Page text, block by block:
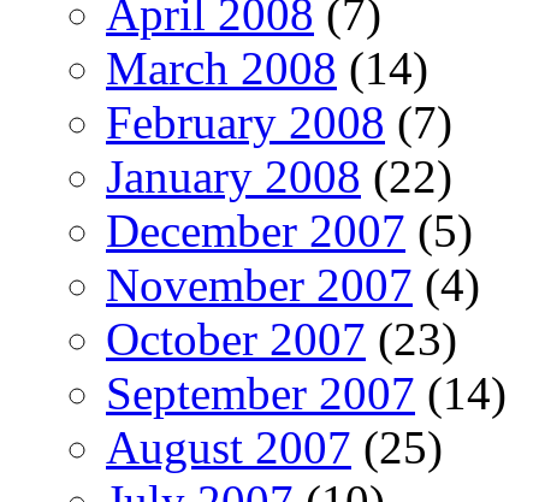
April 2008 (7)
March 2008 (14)
February 2008 (7)
January 2008 (22)
December 2007 (5)
November 2007 (4)
October 2007 (23)
September 2007 (14)
August 2007 (25)